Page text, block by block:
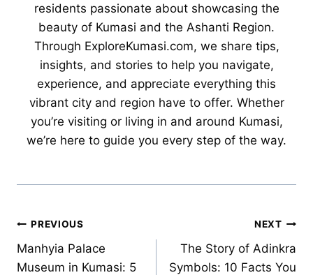
residents passionate about showcasing the
beauty of Kumasi and the Ashanti Region.
Through ExploreKumasi.com, we share tips,
insights, and stories to help you navigate,
experience, and appreciate everything this
vibrant city and region have to offer. Whether
you’re visiting or living in and around Kumasi,
we’re here to guide you every step of the way.
Post
navigation
PREVIOUS
Manhyia Palace
Museum in Kumasi: 5
NEXT
The Story of Adinkra
Symbols: 10 Facts You